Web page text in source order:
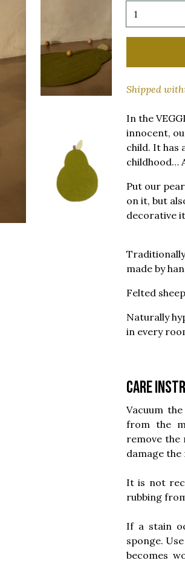
Shipped
In the
innocent,
child. It has
childhood…
Put our
on it, but
decorative
made by
Felted
Naturally
in every
Care
Vacuum
from the
remove the
damage the
It is not
rubbing
If a stain
sponge.
becomes